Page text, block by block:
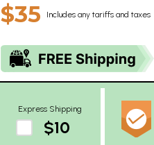
$35 Includes any tariffs and taxes
Express Shipping
$10